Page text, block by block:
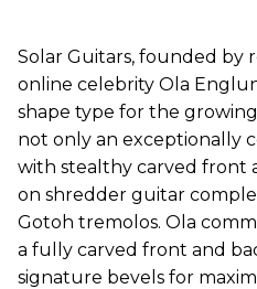
Solar Guitars, founded by
online celebrity Ola
shape type for the growing
not only an exceptionally
with stealthy carved front
on shredder guitar
Gotoh tremolos. Ola
a fully carved front and
signature bevels for